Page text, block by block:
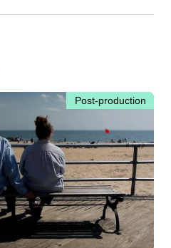
Post-production